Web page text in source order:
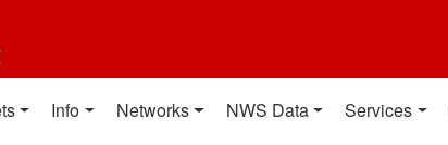
Info Networks NWS Data Services